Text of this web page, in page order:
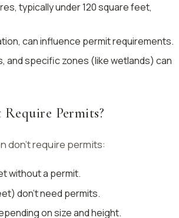
typically under 120 square feet,
can influence permit requirements.
and specific zones (like wetlands) can
Permits?
don’t require permits:
without a permit.
don’t need permits.
on size and height.